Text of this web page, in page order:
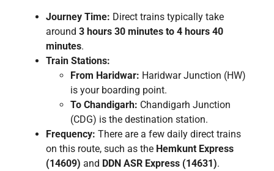
Journey Time: Direct trains typically take
around 3 hours 30 minutes to 4 hours 40
minutes.
Train Stations:
From Haridwar: Haridwar Junction (HW)
is your boarding point.
To Chandigarh: Chandigarh Junction
(CDG) is the destination station.
Frequency: There are a few daily direct trains
on this route, such as the Hemkunt Express
(14609) and DDN ASR Express (14631).